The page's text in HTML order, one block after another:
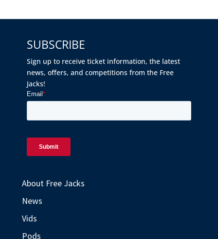
SUBSCRIBE
Sign up to receive ticket information, the latest
news, offers, and competitions from the Free
Jacks!
About Free Jacks
News
Vids
Pods